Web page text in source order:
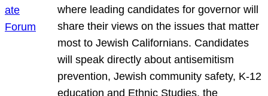
where leading candidates for governor will
share their views on the issues that matter
most to Jewish Californians. Candidates
will speak directly about antisemitism
prevention, Jewish community safety, K-12
education and Ethnic Studies, the